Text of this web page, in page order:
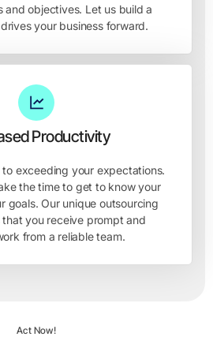
and objectives. Let us build a
your business forward.
Productivity
exceeding your expectations.
the time to get to know your
goals. Our unique outsourcing
that you receive prompt and
from a reliable team.
Act Now!